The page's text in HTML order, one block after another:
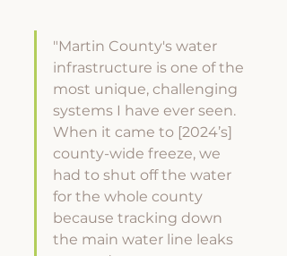
"Martin County's water
infrastructure is one of the
most unique, challenging
systems I have ever seen.
When it came to [2024’s]
county-wide freeze, we
had to shut off the water
for the whole county
because tracking down
the main water line leaks